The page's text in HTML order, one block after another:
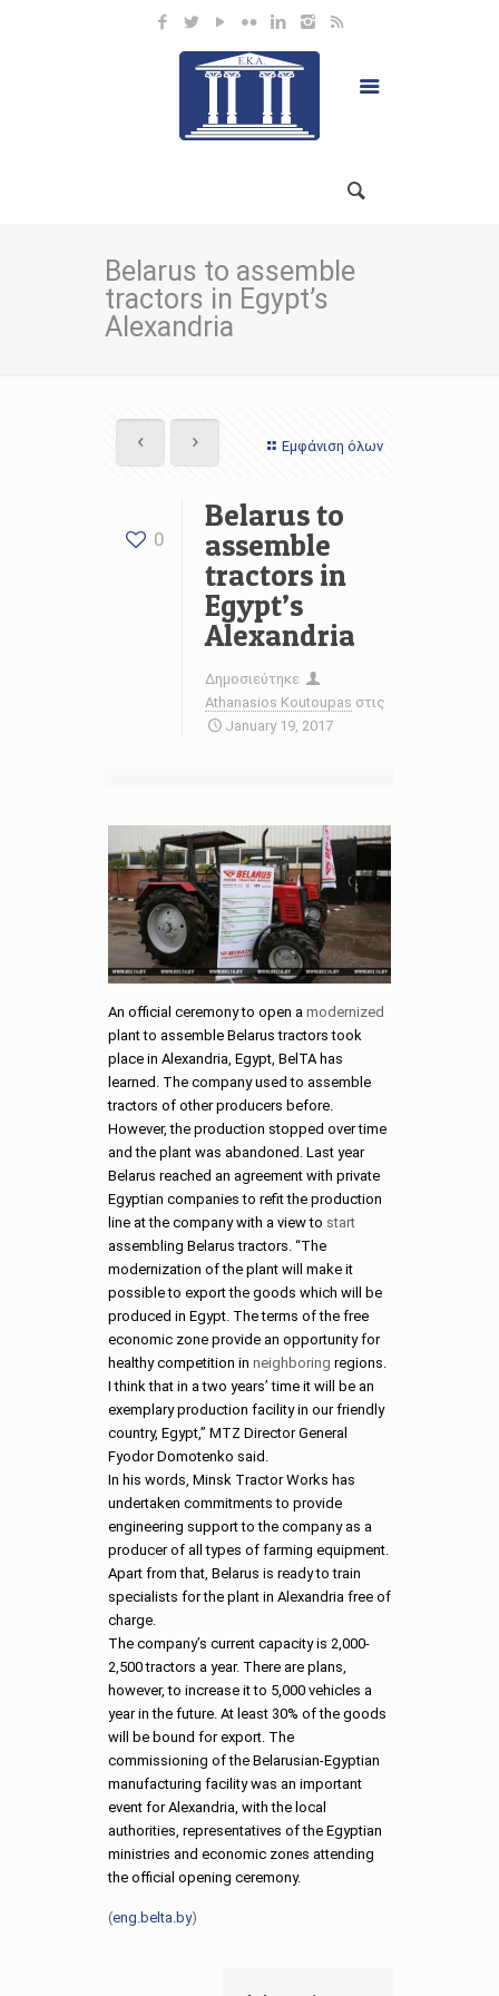
Belarus to assemble
tractors in Egypt’s
Alexandria
Εμφάνιση όλων
0
Belarus to
assemble
tractors in
Egypt’s
Alexandria
Δημοσιεύτηκε
Athanasios Koutoupas στις
January 19, 2017
An official ceremony to open a modernized
plant to assemble Belarus tractors took
place in Alexandria, Egypt, BelTA has
learned. The company used to assemble
tractors of other producers before.
However, the production stopped over time
and the plant was abandoned. Last year
Belarus reached an agreement with private
Egyptian companies to refit the production
line at the company with a view to start
assembling Belarus tractors. “The
modernization of the plant will make it
possible to export the goods which will be
produced in Egypt. The terms of the free
economic zone provide an opportunity for
healthy competition in neighboring regions.
I think that in a two years’ time it will be an
exemplary production facility in our friendly
country, Egypt,” MTZ Director General
Fyodor Domotenko said.
In his words, Minsk Tractor Works has
undertaken commitments to provide
engineering support to the company as a
producer of all types of farming equipment.
Apart from that, Belarus is ready to train
specialists for the plant in Alexandria free of
charge.
The company’s current capacity is 2,000-
2,500 tractors a year. There are plans,
however, to increase it to 5,000 vehicles a
year in the future. At least 30% of the goods
will be bound for export. The
commissioning of the Belarusian-Egyptian
manufacturing facility was an important
event for Alexandria, with the local
authorities, representatives of the Egyptian
ministries and economic zones attending
the official opening ceremony.
(eng.belta.by)